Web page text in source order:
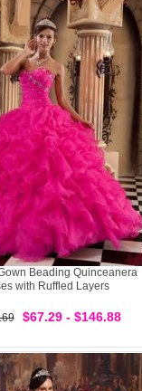
Beading Quinceanera
with Ruffled Layers
$67.29 - $146.88